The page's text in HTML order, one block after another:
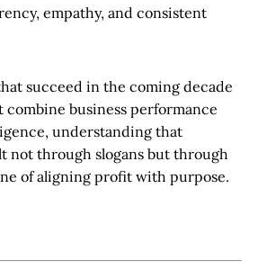
empathy, and consistent
succeed in the coming decade
combine business performance
understanding that
not through slogans but through
of aligning profit with purpose.